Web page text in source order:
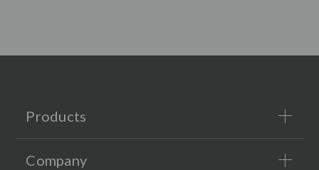
Products
Company